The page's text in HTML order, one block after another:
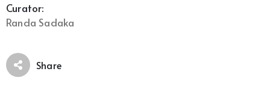
Curator:
Randa Sadaka
Share